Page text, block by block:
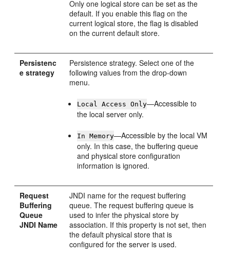
Only one logical store can be set as the
default. If you enable this flag on the
current logical store, the flag is disabled
on the current default store.
Persistenc
e strategy
Persistence strategy. Select one of the
following values from the drop-down
menu.
Local Access Only—Accessible to
the local server only.
In Memory—Accessible by the local VM
only. In this case, the buffering queue
and physical store configuration
information is ignored.
Request
Buffering
Queue
JNDI Name
JNDI name for the request buffering
queue. The request buffering queue is
used to infer the physical store by
association. If this property is not set, then
the default physical store that is
configured for the server is used.